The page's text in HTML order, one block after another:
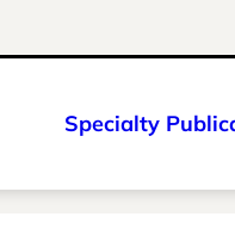
Specialty